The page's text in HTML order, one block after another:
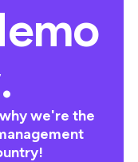
we're the